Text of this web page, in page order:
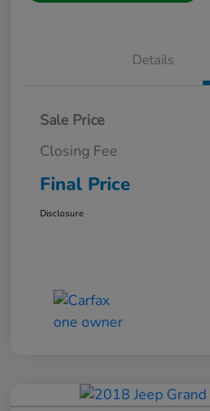
Details
Sale Price
Closing Fee
Final Price
Disclosure